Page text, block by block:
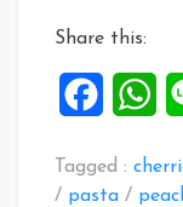
Share this:
Tagged :
/ pasta /